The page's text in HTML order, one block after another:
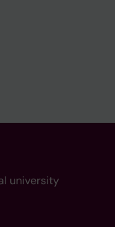
university